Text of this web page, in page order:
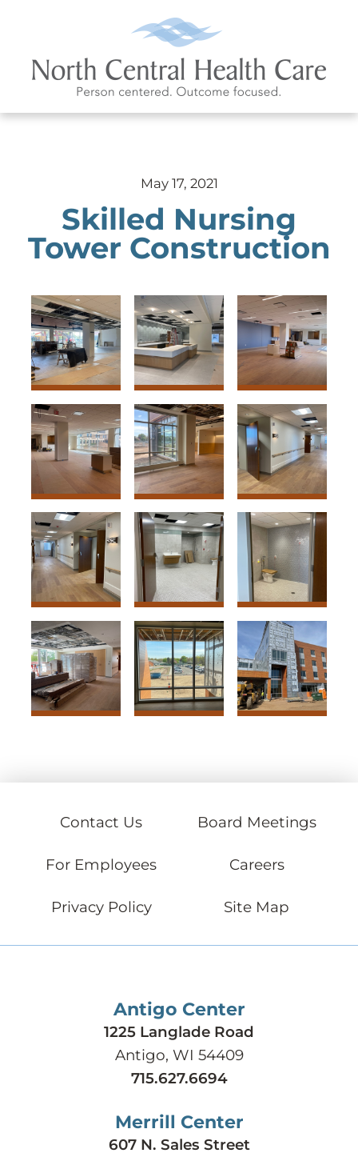
May 17, 2021
Skilled Nursing
Tower Construction
Contact Us Board Meetings
For Employees Careers
Privacy Policy Site Map
Antigo Center
1225 Langlade Road
Antigo, WI 54409
715.627.6694
Merrill Center
607 N. Sales Street